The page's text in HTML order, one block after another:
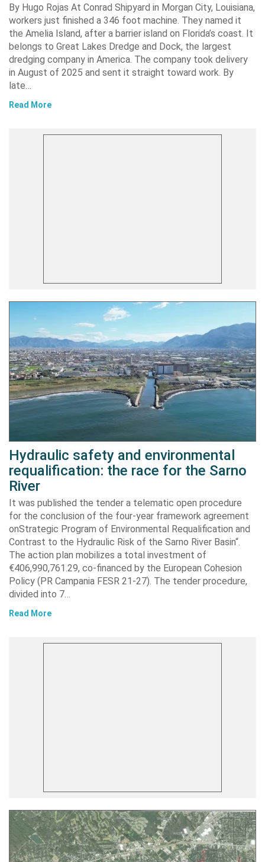
By Hugo Rojas At Conrad Shipyard in Morgan City, Louisiana,
workers just finished a 346 foot machine. They named it
the Amelia Island, after a barrier island on Florida’s coast. It
belongs to Great Lakes Dredge and Dock, the largest
dredging company in America. The company took delivery
in August of 2025 and sent it straight toward work. By
late…
Read More
Hydraulic safety and environmental
requalification: the race for the Sarno
River
It was published the tender a telematic open procedure
for the conclusion of the four-year framework agreement
onStrategic Program of Environmental Requalification and
Contrast to the Hydraulic Risk of the Sarno River Basin“.
The action plan mobilizes a total investment of
€406,990,761.29, co-financed by the European Cohesion
Policy (PR Campania FESR 21-27). The tender procedure,
divided into 7…
Read More